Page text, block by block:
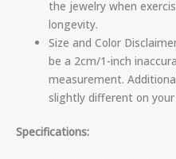
the jewelry when
longevity.
Size and Color
be a 2cm/1-inch
measurement.
slightly different on
Specifications: